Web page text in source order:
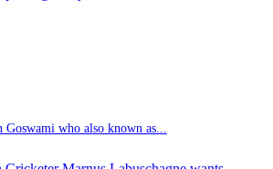
Goswami who also known as...